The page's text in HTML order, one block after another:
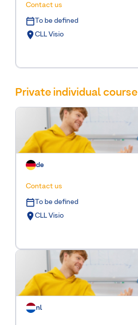
Contact us
To be defined
CLL Visio
Private individual course
de
Contact us
To be defined
CLL Visio
nl